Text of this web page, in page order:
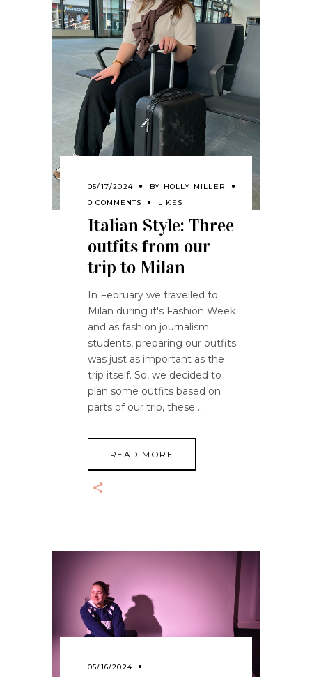
05/17/2024 BY HOLLY MILLER
0 COMMENTS
LIKES
Italian Style: Three
outfits from our
trip to Milan
In February we travelled to
Milan during it's Fashion Week
and as fashion journalism
students, preparing our outfits
was just as important as the
trip itself. So, we decided to
plan some outfits based on
parts of our trip, these
READ MORE
05/16/2024